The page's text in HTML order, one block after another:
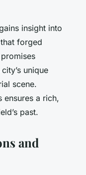
insight into
forged
unique
scene.
ensures a rich,
past.
and